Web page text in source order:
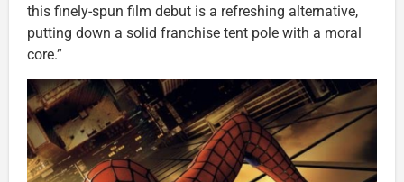
this finely-spun film debut is a refreshing alternative,
putting down a solid franchise tent pole with a moral
core.”